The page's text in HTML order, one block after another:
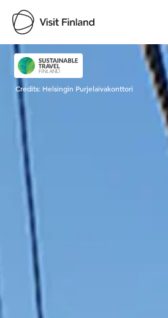
Visit Finland
Credits: Helsingin Purjelaivakonttori